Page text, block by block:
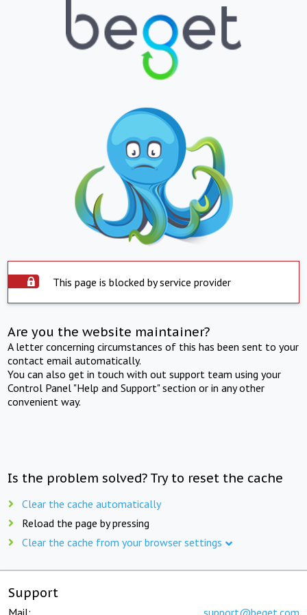
This page is blocked by service provider
Are you the website maintainer?
A letter concerning circumstances of this has been sent to your
contact email automatically.
You can also get in touch with out support team using your
Control Panel "Help and Support" section or in any other
convenient way.
Is the problem solved? Try to reset the cache
Clear the cache automatically
Reload the page by pressing
Clear the cache from your browser settings
Support
Mail: support@beget.com